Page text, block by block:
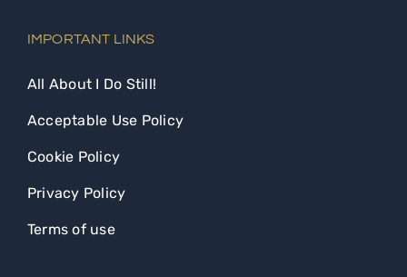
IMPORTANT LINKS
All About I Do Still!
Acceptable Use Policy
Cookie Policy
Privacy Policy
Terms of use